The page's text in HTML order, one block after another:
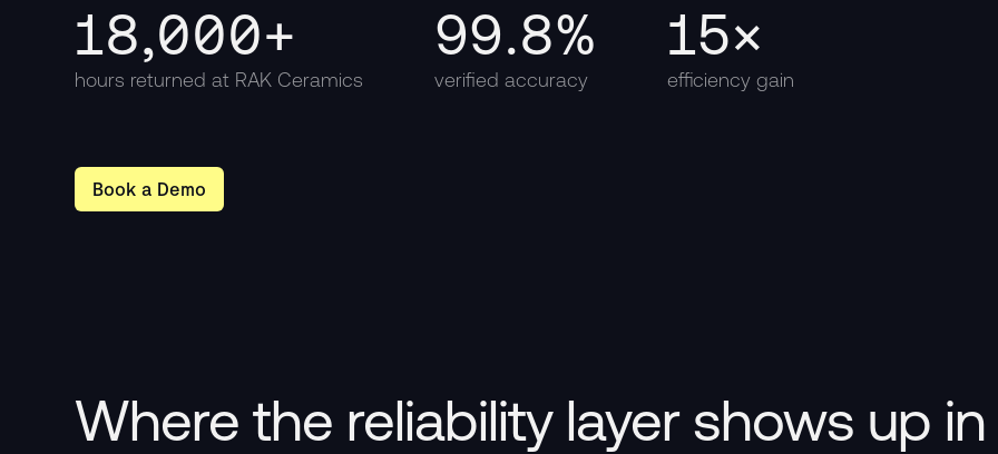
18,000+
hours returned at RAK Ceramics
99.8%
verified accuracy
15×
efficiency gain
Book a Demo
Where the reliability layer shows up